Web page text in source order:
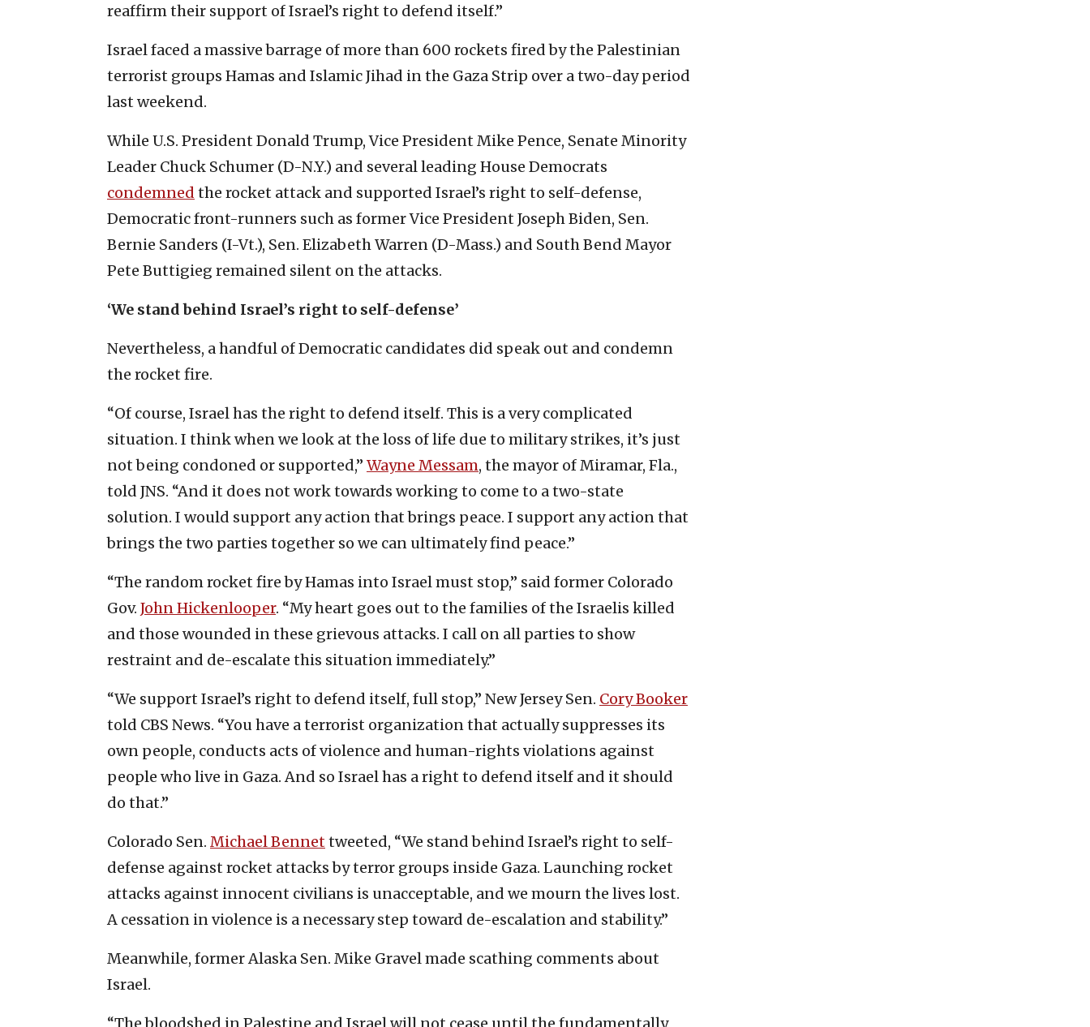
reaffirm their support of Israel’s right to defend itself.”
Israel faced a massive barrage of more than 600 rockets fired by the Palestinian
terrorist groups Hamas and Islamic Jihad in the Gaza Strip over a two-day period
last weekend.
While U.S. President Donald Trump, Vice President Mike Pence, Senate Minority
Leader Chuck Schumer (D-N.Y.) and several leading House Democrats
condemned the rocket attack and supported Israel’s right to self-defense,
Democratic front-runners such as former Vice President Joseph Biden, Sen.
Bernie Sanders (I-Vt.), Sen. Elizabeth Warren (D-Mass.) and South Bend Mayor
Pete Buttigieg remained silent on the attacks.
‘We stand behind Israel’s right to self-defense’
Nevertheless, a handful of Democratic candidates did speak out and condemn
the rocket fire.
“Of course, Israel has the right to defend itself. This is a very complicated
situation. I think when we look at the loss of life due to military strikes, it’s just
not being condoned or supported,” Wayne Messam, the mayor of Miramar, Fla.,
told JNS. “And it does not work towards working to come to a two-state
solution. I would support any action that brings peace. I support any action that
brings the two parties together so we can ultimately find peace.”
“The random rocket fire by Hamas into Israel must stop,” said former Colorado
Gov. John Hickenlooper. “My heart goes out to the families of the Israelis killed
and those wounded in these grievous attacks. I call on all parties to show
restraint and de-escalate this situation immediately.”
“We support Israel’s right to defend itself, full stop,” New Jersey Sen. Cory Booker
told CBS News. “You have a terrorist organization that actually suppresses its
own people, conducts acts of violence and human-rights violations against
people who live in Gaza. And so Israel has a right to defend itself and it should
do that.”
Colorado Sen. Michael Bennettweeted, “We stand behind Israel’s right to self-
defense against rocket attacks by terror groups inside Gaza. Launching rocket
attacks against innocent civilians is unacceptable, and we mourn the lives lost.
A cessation in violence is a necessary step toward de-escalation and stability.”
Meanwhile, former Alaska Sen. Mike Gravel made scathing comments about
Israel.